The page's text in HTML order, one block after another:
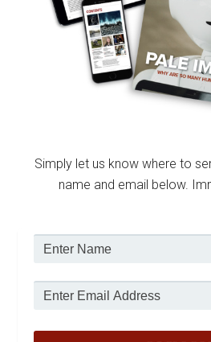
Simply let us know where to
name and email below.